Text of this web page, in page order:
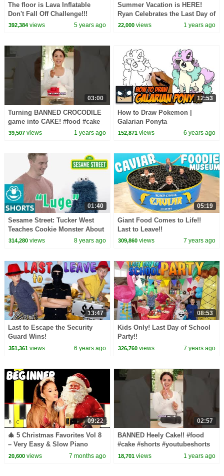
The floor is Lava Inflatable
Don't Fall Off Challenge!!!
392,384views 5 years ago
Summer Vacation is HERE!
Ryan Celebrates the Last Day of
School!
22,000 views 1 years ago
03:00
Turning BANNED CROCODILE
game into CAKE! #food #cake
#youtubeshorts #shorts
39,507views 1 years ago
12:53
How to Draw Pokemon |
Galarian Ponyta
152,871 views 6 years ago
01:40
Sesame Street: Tucker West
Teaches Cookie Monster About
Luging | Winter Olympics
314,280views 8 years ago
05:19
Giant Food Comes to Life!!
Last to Leave!!
309,860 views 7 years ago
13:47
Last to Escape the Security
Guard Wins!
351,361views 6 years ago
08:53
Kids Only! Last Day of School
Party!!
326,760 views 7 years ago
09:22
🎄 5 Christmas Favorites Vol 8
– Very Easy & Slow Piano
Tutorial (Melody Only) –
20,600views 7 months ago
02:57
BANNED Heely Cake!! #food
#cake #shorts #youtubeshorts
#heelys #cooking #design #art
18,701 views 1 years ago